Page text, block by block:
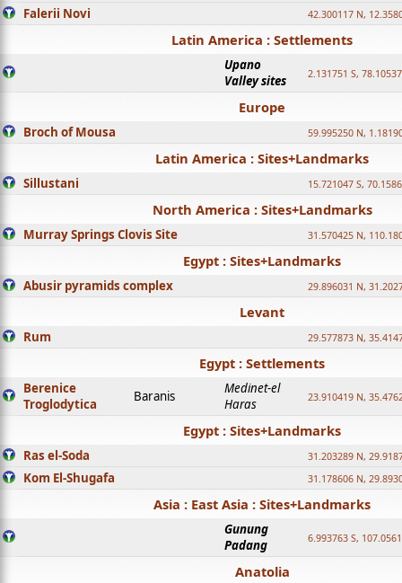
Falerii Novi 42.300117 N,
Latin America : Settlements
Upano
Valley sites
2.131751 S,
Europe
Broch of Mousa 59.995250 N,
Latin America : Sites+Landmarks
Sillustani 15.721047 S,
North America : Sites+Landmarks
Murray Springs Clovis Site 31.570425 N,
Egypt : Sites+Landmarks
Abusir pyramids complex 29.896031 N,
Levant
Rum 29.577873 N,
Egypt : Settlements
Berenice
Troglodytica
Baranis
Medinet-el
Haras
23.910419 N,
Egypt : Sites+Landmarks
Ras el-Soda 31.203289 N,
Kom El-Shugafa 31.178606 N,
Asia : East Asia : Sites+Landmarks
Gunung
Padang
6.993763 S,
Anatolia